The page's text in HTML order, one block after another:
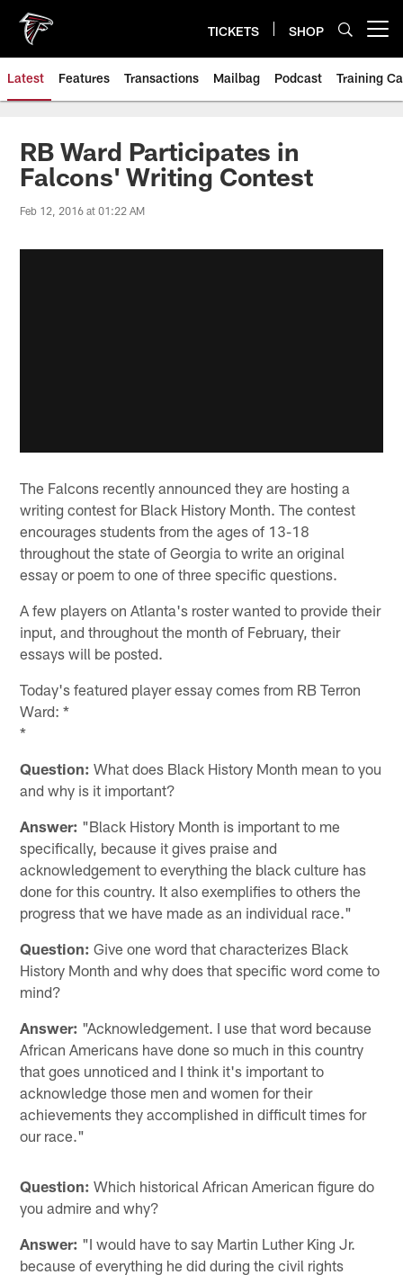
main
content
TICKETS SHOP
Latest Features Transactions Mailbag Podcast Training
RB Ward Participates in
Falcons' Writing Contest
Feb 12, 2016 at 01:22 AM
The Falcons recently announced they are hosting a
writing contest for Black History Month. The contest
encourages students from the ages of 13-18
throughout the state of Georgia to write an original
essay or poem to one of three specific questions.
A few players on Atlanta's roster wanted to provide their
input, and throughout the month of February, their
essays will be posted.
Today's featured player essay comes from RB Terron
Ward: *
*
Question: What does Black History Month mean to you
and why is it important?
Answer: "Black History Month is important to me
specifically, because it gives praise and
acknowledgement to everything the black culture has
done for this country. It also exemplifies to others the
progress that we have made as an individual race."
Question: Give one word that characterizes Black
History Month and why does that specific word come to
mind?
Answer: "Acknowledgement. I use that word because
African Americans have done so much in this country
that goes unnoticed and I think it's important to
acknowledge those men and women for their
achievements they accomplished in difficult times for
our race."
Question: Which historical African American figure do
you admire and why?
Answer: "I would have to say Martin Luther King Jr.
because of everything he did during the civil rights